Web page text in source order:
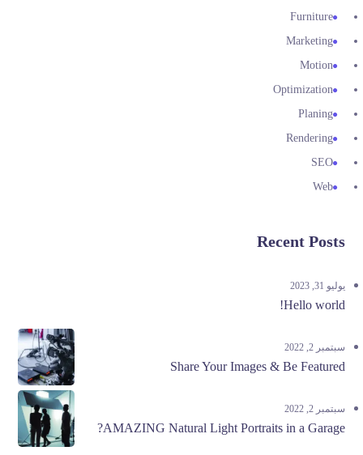
Furniture
Marketing
Motion
Optimization
Planing
Rendering
SEO
Web
Recent Posts
يوليو 31, 2023
Hello world!
سبتمبر 2, 2022
Share Your Images & Be Featured
سبتمبر 2, 2022
AMAZING Natural Light Portraits in a Garage?